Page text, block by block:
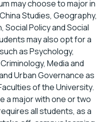
may choose to major in
Studies, Geography,
Social Policy and Social
may also opt for a
as Psychology,
Media and
Urban Governance as
of the University.
a major with one or two
all students, as a